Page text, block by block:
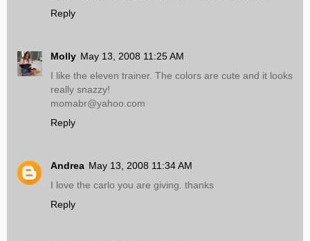
Reply
Molly May 13, 2008 11:25 AM
I like the eleven trainer. The colors are cute and it looks
really snazzy!
momabr@yahoo.com
Reply
Andrea May 13, 2008 11:34 AM
I love the carlo you are giving. thanks
Reply